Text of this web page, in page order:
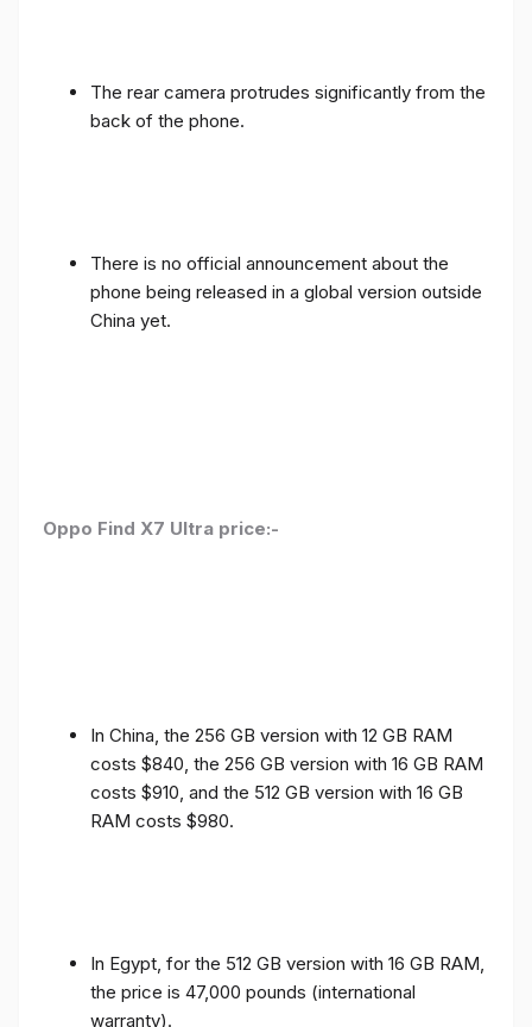
The rear camera protrudes significantly from the
back of the phone.
There is no official announcement about the
phone being released in a global version outside
China yet.
Oppo Find X7 Ultra price:-
In China, the 256 GB version with 12 GB RAM
costs $840, the 256 GB version with 16 GB RAM
costs $910, and the 512 GB version with 16 GB
RAM costs $980.
In Egypt, for the 512 GB version with 16 GB RAM,
the price is 47,000 pounds (international
warranty).